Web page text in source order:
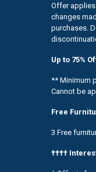
Offer
changes
purchases.
Up to 75%
** Minimum
Cannot be
Free
3 Free
††††